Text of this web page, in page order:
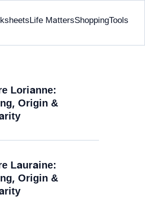
Life MattersShoppingTools
Lorianne:
Origin &
Lauraine:
Origin &